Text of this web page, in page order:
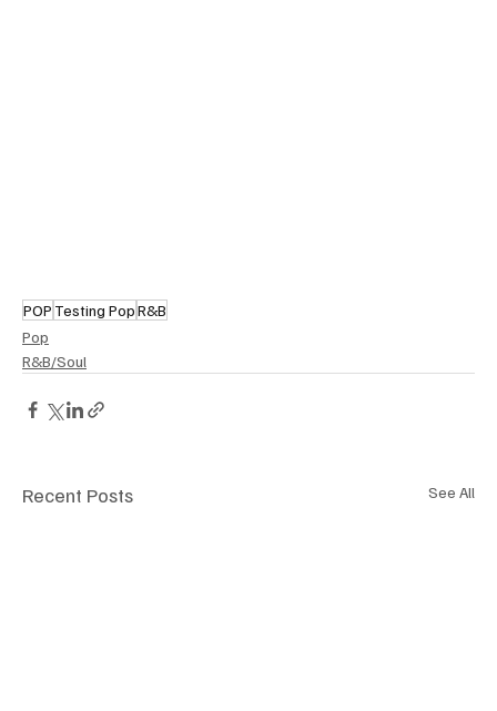
POP Testing PopR&B
Pop
R&B/Soul
Recent Posts See All